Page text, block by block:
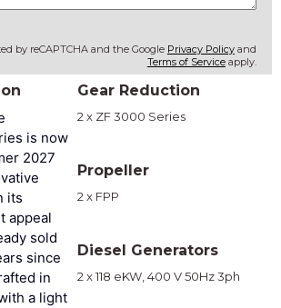
by reCAPTCHA and the Google Privacy Policyand
Terms of Serviceapply.
is now
2027
its
appeal
sold
since
in
a light
Gear Reduction
2 x ZF 3000 Series
Propeller
2 x FPP
Diesel Generators
2 x 118 eKW, 400 V 50Hz 3ph